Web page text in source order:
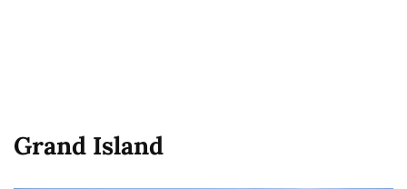
Grand Island